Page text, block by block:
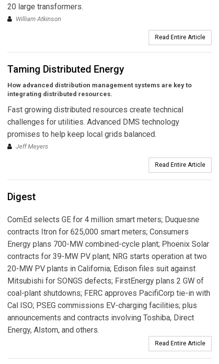
20 large transformers.
William Atkinson
Read Entire Article
Taming Distributed Energy
How advanced distribution management systems are key to
integrating distributed resources.
Fast growing distributed resources create technical
challenges for utilities. Advanced DMS technology
promises to help keep local grids balanced.
Jeff Meyers
Read Entire Article
Digest
ComEd selects GE for 4 million smart meters; Duquesne
contracts Itron for 625,000 smart meters; Consumers
Energy plans 700-MW combined-cycle plant; Phoenix Solar
contracts for 39-MW PV plant; NRG starts operation at two
20-MW PV plants in California; Edison files suit against
Mitsubishi for SONGS defects; FirstEnergy plans 2 GW of
coal-plant shutdowns; FERC approves PacifiCorp tie-in with
Cal ISO; PSEG commissions EV-charging facilities; plus
announcements and contracts involving Toshiba, Direct
Energy, Alstom, and others.
Read Entire Article